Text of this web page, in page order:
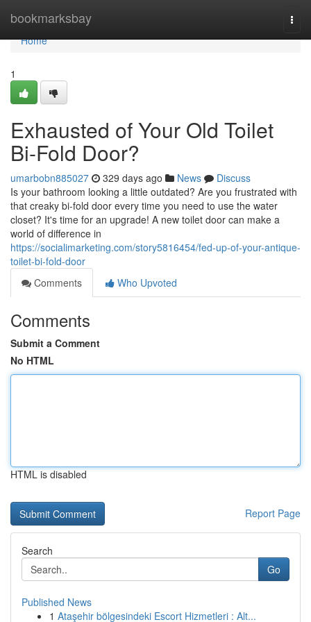
bookmarksbay
Home
Home
1
Exhausted of Your Old Toilet
Bi-Fold Door?
umarbobn885027 329 days ago News
Discuss
Is your bathroom looking a little outdated? Are you frustrated with
that creaky bi-fold door every time you need to use the water
closet? It's time for an upgrade! A new toilet door can make a
world of difference in
https://socialimarketing.com/story5816454/fed-up-of-your-antique-
toilet-bi-fold-door
Comments
Who Upvoted
Comments
Submit a Comment
No HTML
HTML is disabled
Report Page
Search
Go
Published News
1 Ataşehir bölgesindeki Escort Hizmetleri : Alt...